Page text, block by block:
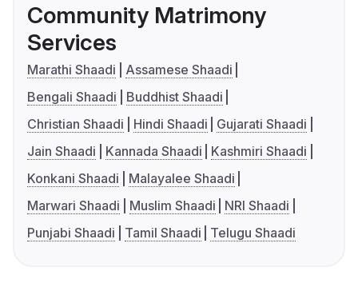
Community Matrimony
Services
Marathi Shaadi
Assamese Shaadi
Bengali Shaadi
Buddhist Shaadi
Christian Shaadi
Hindi Shaadi
Gujarati Shaadi
Jain Shaadi
Kannada Shaadi
Kashmiri Shaadi
Konkani Shaadi
Malayalee Shaadi
Marwari Shaadi
Muslim Shaadi
NRI Shaadi
Punjabi Shaadi
Tamil Shaadi Telugu Shaadi